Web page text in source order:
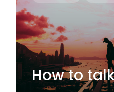
How to